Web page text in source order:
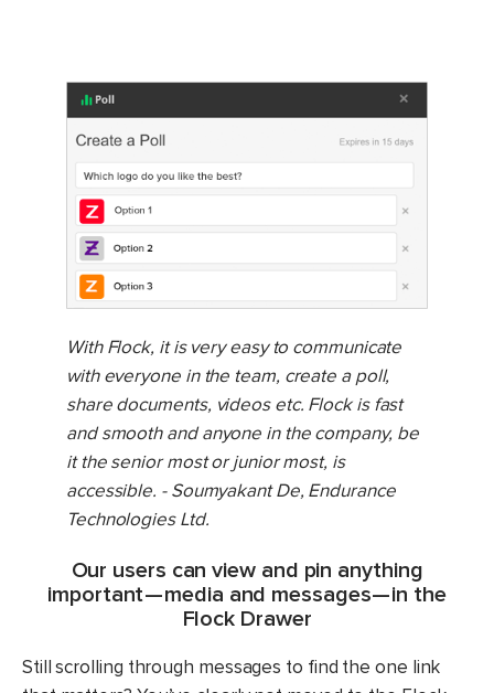
With Flock, it is very easy to communicate
with everyone in the team, create a poll,
share documents, videos etc. Flock is fast
and smooth and anyone in the company, be
it the senior most or junior most, is
accessible. - Soumyakant De, Endurance
Technologies Ltd.
Our users can view and pin anything
important — media and messages — in the
Flock Drawer
Still scrolling through messages to find the one link